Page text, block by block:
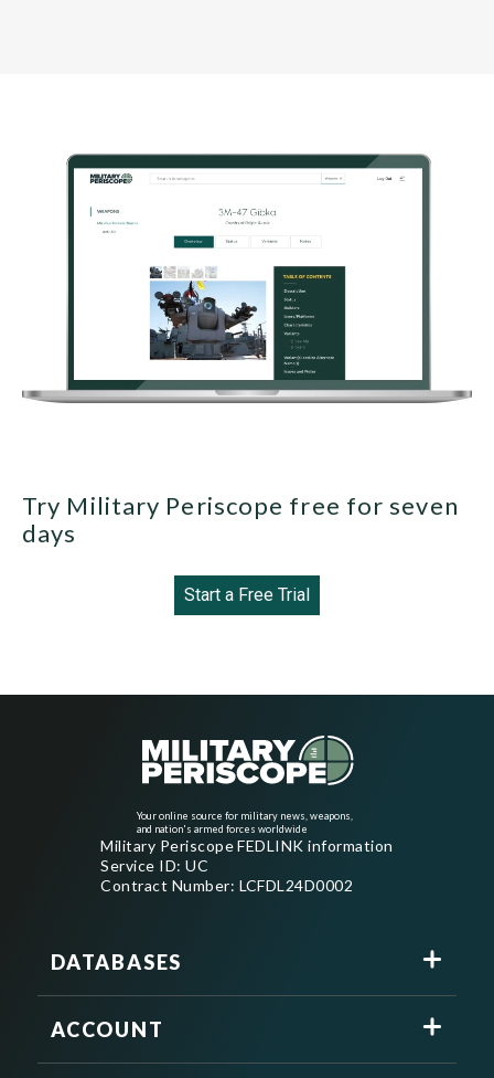
Try Military Periscope free for seven
days
Start a Free Trial
Your online source for military news, weapons,
and nation's armed forces worldwide
Military Periscope FEDLINK information
Service ID: UC
Contract Number: LCFDL24D0002
DATABASES
ACCOUNT